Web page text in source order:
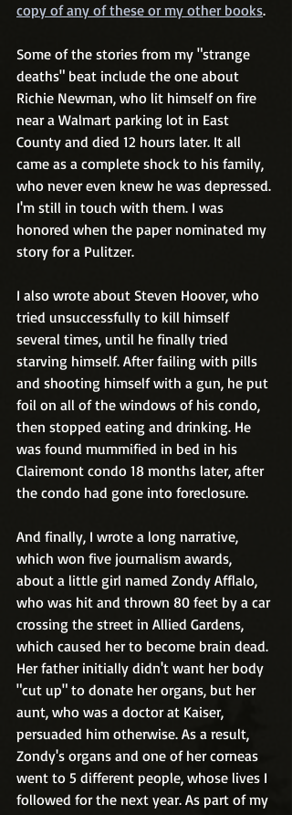
copy of any of these or my other books.
Some of the stories from my "strange
deaths" beat include the one about
Richie Newman, who lit himself on fire
near a Walmart parking lot in East
County and died 12 hours later. It all
came as a complete shock to his family,
who never even knew he was depressed.
I'm still in touch with them. I was
honored when the paper nominated my
story for a Pulitzer.
I also wrote about Steven Hoover, who
tried unsuccessfully to kill himself
several times, until he finally tried
starving himself. After failing with pills
and shooting himself with a gun, he put
foil on all of the windows of his condo,
then stopped eating and drinking. He
was found mummified in bed in his
Clairemont condo 18 months later, after
the condo had gone into foreclosure.
And finally, I wrote a long narrative,
which won five journalism awards,
about a little girl named Zondy Afflalo,
who was hit and thrown 80 feet by a car
crossing the street in Allied Gardens,
which caused her to become brain dead.
Her father initially didn't want her body
"cut up" to donate her organs, but her
aunt, who was a doctor at Kaiser,
persuaded him otherwise. As a result,
Zondy's organs and one of her corneas
went to 5 different people, whose lives I
followed for the next year. As part of my